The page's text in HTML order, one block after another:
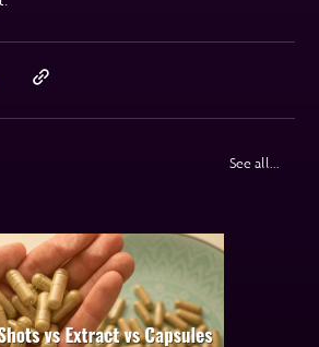
See all...